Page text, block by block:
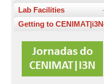
Lab Facilities
Getting to CENIMAT|i3N